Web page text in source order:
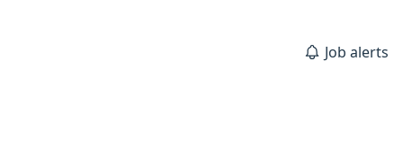
Job alerts